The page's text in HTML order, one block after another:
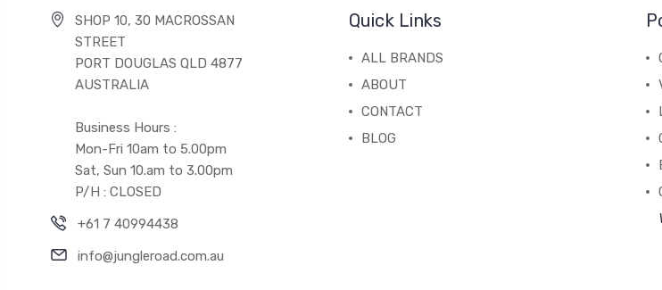
SHOP 10, 30 MACROSSAN
STREET
PORT DOUGLAS QLD 4877
AUSTRALIA
Business Hours :
Mon-Fri 10am to 5.00pm
Sat, Sun 10.am to 3.00pm
P/H : CLOSED
+61 7 40994438
info@jungleroad.com.au
Quick Links
ALL BRANDS
ABOUT
CONTACT
BLOG